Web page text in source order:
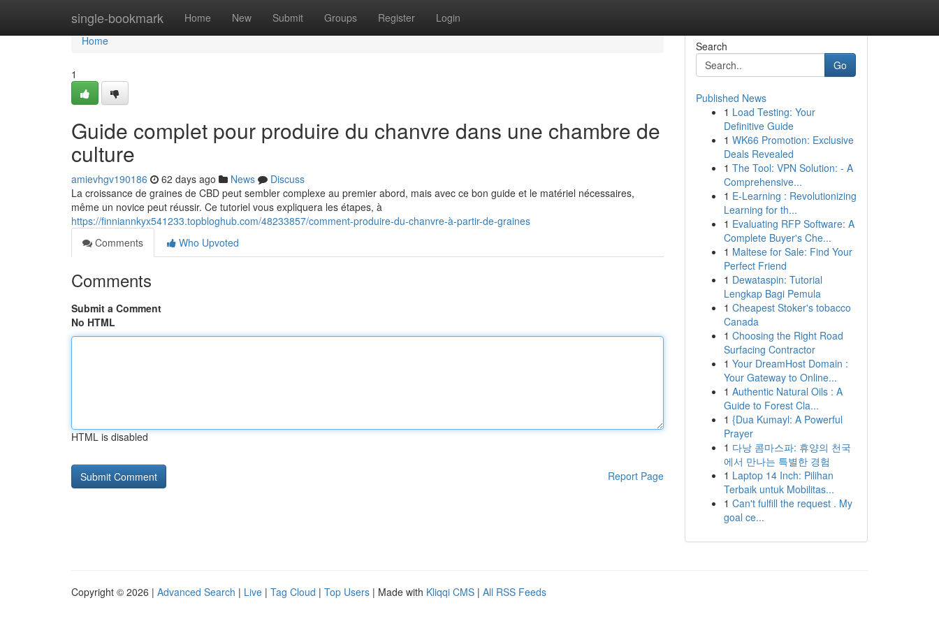
single-bookmark Home New Submit Groups Register Login
Home
Home
1
Guide complet pour produire du chanvre dans une chambre de
culture
amievhgv190186 62 days ago News
Discuss
La croissance de graines de CBD peut sembler complexe au premier abord, mais avec ce bon guide et le matériel nécessaires,
même un novice peut réussir. Ce tutoriel vous expliquera les étapes, à
https://finniannkyx541233.topbloghub.com/48233857/comment-produire-du-chanvre-à-partir-de-graines
Comments
Who Upvoted
Comments
Submit a Comment
No HTML
HTML is disabled
Report Page
Search
Go
Published News
1 Load Testing: Your
Definitive Guide
1 WK66 Promotion: Exclusive
Deals Revealed
1 The Tool: VPN Solution: - A
Comprehensive...
1 E-Learning : Revolutionizing
Learning for th...
1 Evaluating RFP Software: A
Complete Buyer's Che...
1 Maltese for Sale: Find Your
Perfect Friend
1 Dewataspin: Tutorial
Lengkap Bagi Pemula
1 Cheapest Stoker's tobacco
Canada
1 Choosing the Right Road
Surfacing Contractor
1 Your DreamHost Domain :
Your Gateway to Online...
1 Authentic Natural Oils : A
Guide to Forest Cla...
1 {Dua Kumayl: A Powerful
Prayer
1 다낭 콤마스파: 휴양의 천국
에서 만나는 특별한 경험
1 Laptop 14 Inch: Pilihan
Terbaik untuk Mobilitas...
1 Can't fulfill the request . My
goal ce...
Copyright © 2026 | Advanced Search | Live | Tag Cloud | Top Users | Made with Kliqqi CMS | All RSS Feeds